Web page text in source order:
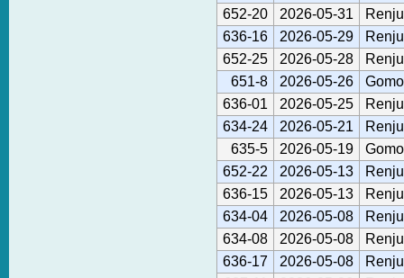
652-20
2026-05-31
636-16
2026-05-29
652-25
2026-05-28
651-8
2026-05-26
636-01
2026-05-25
634-24
2026-05-21
635-5
2026-05-19
652-22
2026-05-13
636-15
2026-05-13
634-04
2026-05-08
634-08
2026-05-08
636-17
2026-05-08